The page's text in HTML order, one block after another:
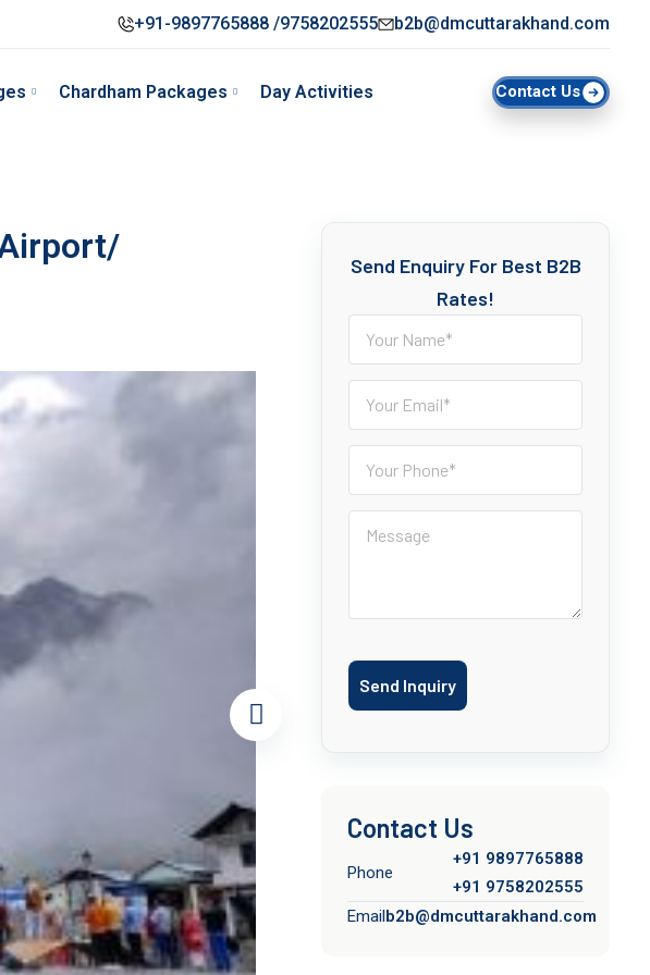
+91-9897765888 /9758202555 b2b@dmcuttarakhand.com
Chardham Packages Day Activities Contact Us
Send Enquiry For Best B2B
Rates!
Send Inquiry
Contact Us
Phone
+91 9897765888
+91 9758202555
Emailb2b@dmcuttarakhand.com